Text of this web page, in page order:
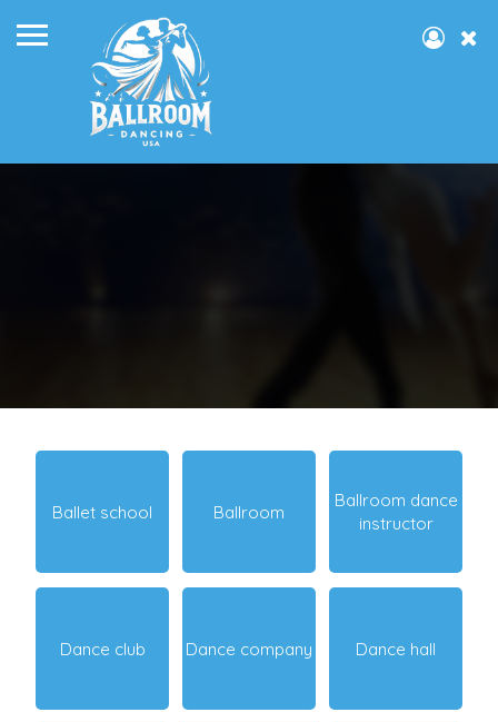
Ballet school Ballroom
Ballroom dance
instructor
Dance club Dance company Dance hall